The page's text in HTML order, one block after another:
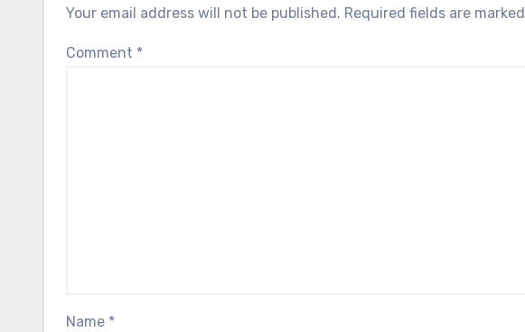
Your email address will not be published. Required fields are marked
Comment *
Name *